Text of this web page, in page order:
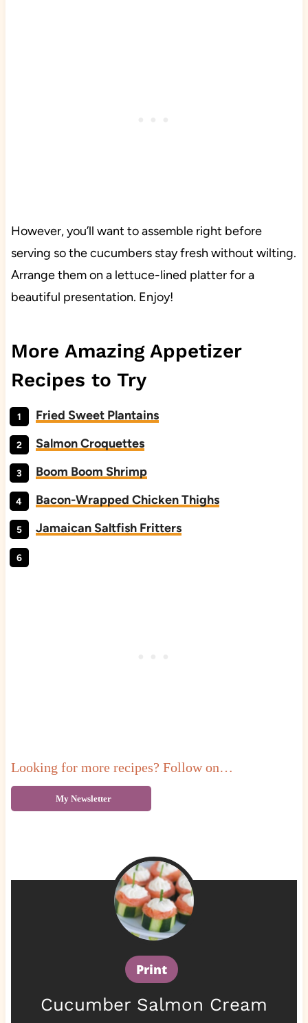
However, you’ll want to assemble right before
serving so the cucumbers stay fresh without wilting.
Arrange them on a lettuce-lined platter for a
beautiful presentation. Enjoy!
More Amazing Appetizer
Recipes to Try
Fried Sweet Plantains
Salmon Croquettes
Boom Boom Shrimp
Bacon-Wrapped Chicken Thighs
Jamaican Saltfish Fritters
Looking for more recipes? Follow on…
My Newsletter
Print
Cucumber Salmon Cream